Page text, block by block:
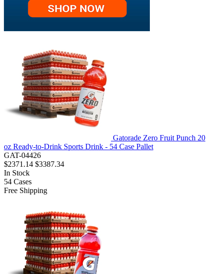
Gatorade Zero Fruit Punch 20
oz Ready-to-Drink Sports Drink - 54 Case Pallet
GAT-04426
$2371.14 $3387.34
In Stock
54 Cases
Free Shipping